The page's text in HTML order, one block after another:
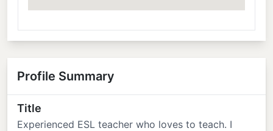
Profile Summary
Title
Experienced ESL teacher who loves to teach. I